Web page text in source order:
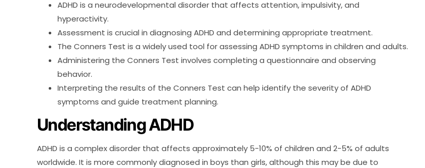
ADHD is a neurodevelopmental disorder that affects attention, impulsivity, and
hyperactivity.
Assessment is crucial in diagnosing ADHD and determining appropriate treatment.
The Conners Test is a widely used tool for assessing ADHD symptoms in children and adults.
Administering the Conners Test involves completing a questionnaire and observing
behavior.
Interpreting the results of the Conners Test can help identify the severity of ADHD
symptoms and guide treatment planning.
Understanding ADHD
ADHD is a complex disorder that affects approximately 5-10% of children and 2-5% of adults
worldwide. It is more commonly diagnosed in boys than girls, although this may be due to